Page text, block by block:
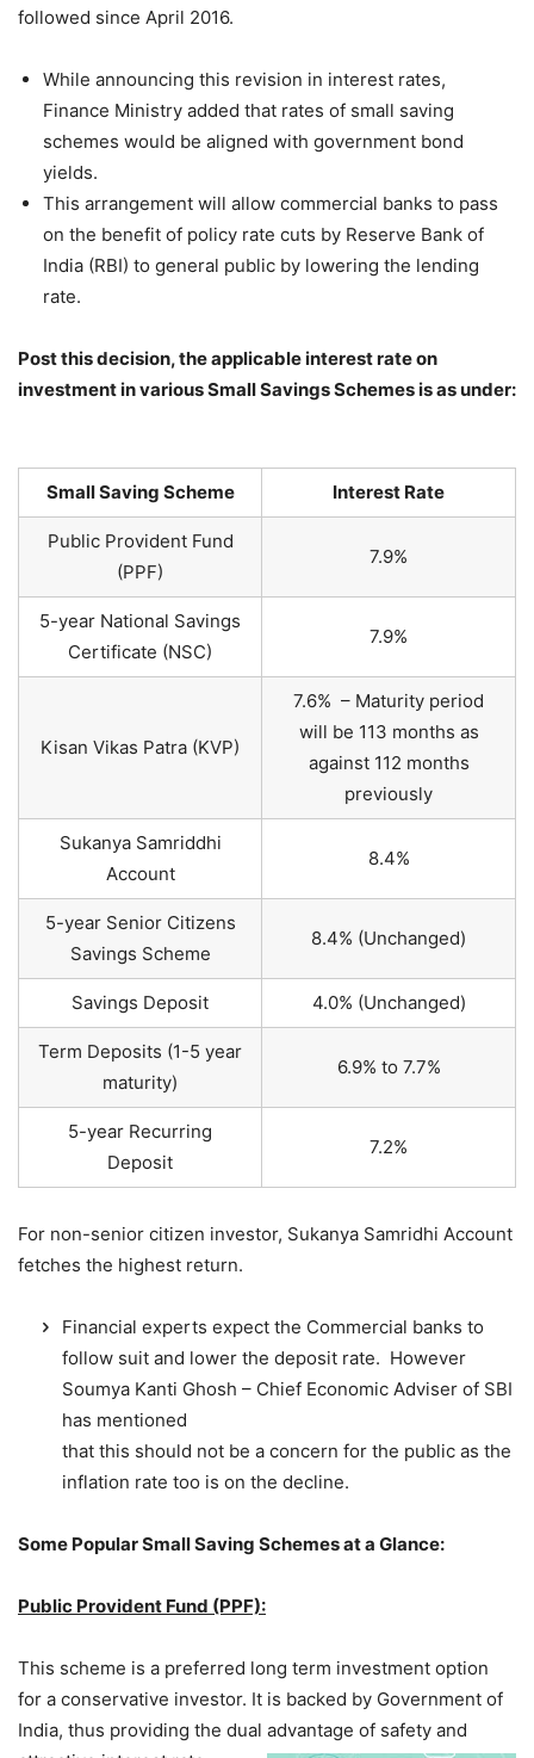
followed since April 2016.
While announcing this revision in interest rates,
Finance Ministry added that rates of small saving
schemes would be aligned with government bond
yields.
This arrangement will allow commercial banks to pass
on the benefit of policy rate cuts by Reserve Bank of
India (RBI) to general public by lowering the lending
rate.
Post this decision, the applicable interest rate on
investment in various Small Savings Schemes is as under:
Small Saving Scheme Interest Rate
Public Provident Fund
(PPF)
7.9%
5-year National Savings
Certificate (NSC)
7.9%
Kisan Vikas Patra (KVP)
7.6% – Maturity period
will be 113 months as
against 112 months
previously
Sukanya Samriddhi
Account
8.4%
5-year Senior Citizens
Savings Scheme
8.4% (Unchanged)
Savings Deposit 4.0% (Unchanged)
Term Deposits (1-5 year
maturity)
6.9% to 7.7%
5-year Recurring
Deposit
7.2%
For non-senior citizen investor, Sukanya Samridhi Account
fetches the highest return.
Financial experts expect the Commercial banks to
follow suit and lower the deposit rate. However
Soumya Kanti Ghosh – Chief Economic Adviser of SBI
has mentioned
that this should not be a concern for the public as the
inflation rate too is on the decline.
Some Popular Small Saving Schemes at a Glance:
Public Provident Fund (PPF):
This scheme is a preferred long term investment option
for a conservative investor. It is backed by Government of
India, thus providing the dual advantage of safety and